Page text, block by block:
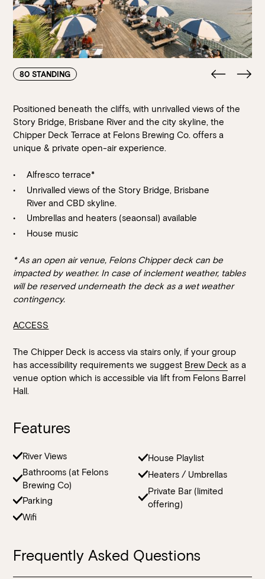
80 STANDING
Positioned beneath the cliffs, with unrivalled views of the
Story Bridge, Brisbane River and the city skyline, the
Chipper Deck Terrace at Felons Brewing Co. offers a
unique & private open-air experience.
Alfresco terrace*
Unrivalled views of the Story Bridge, Brisbane
River and CBD skyline.
Umbrellas and heaters (seaonsal) available
House music
* As an open air venue, Felons Chipper deck can be
impacted by weather. In case of inclement weather, tables
will be reserved underneath the deck as a wet weather
contingency.
ACCESS
The Chipper Deck is access via stairs only, if your group
has accessibility requirements we suggest Brew Deck as a
venue option which is accessible via lift from Felons Barrel
Hall.
Features
River Views
Bathrooms (at Felons
Brewing Co)
Parking
Wifi
House Playlist
Heaters / Umbrellas
Private Bar (limited
offering)
Frequently Asked Questions